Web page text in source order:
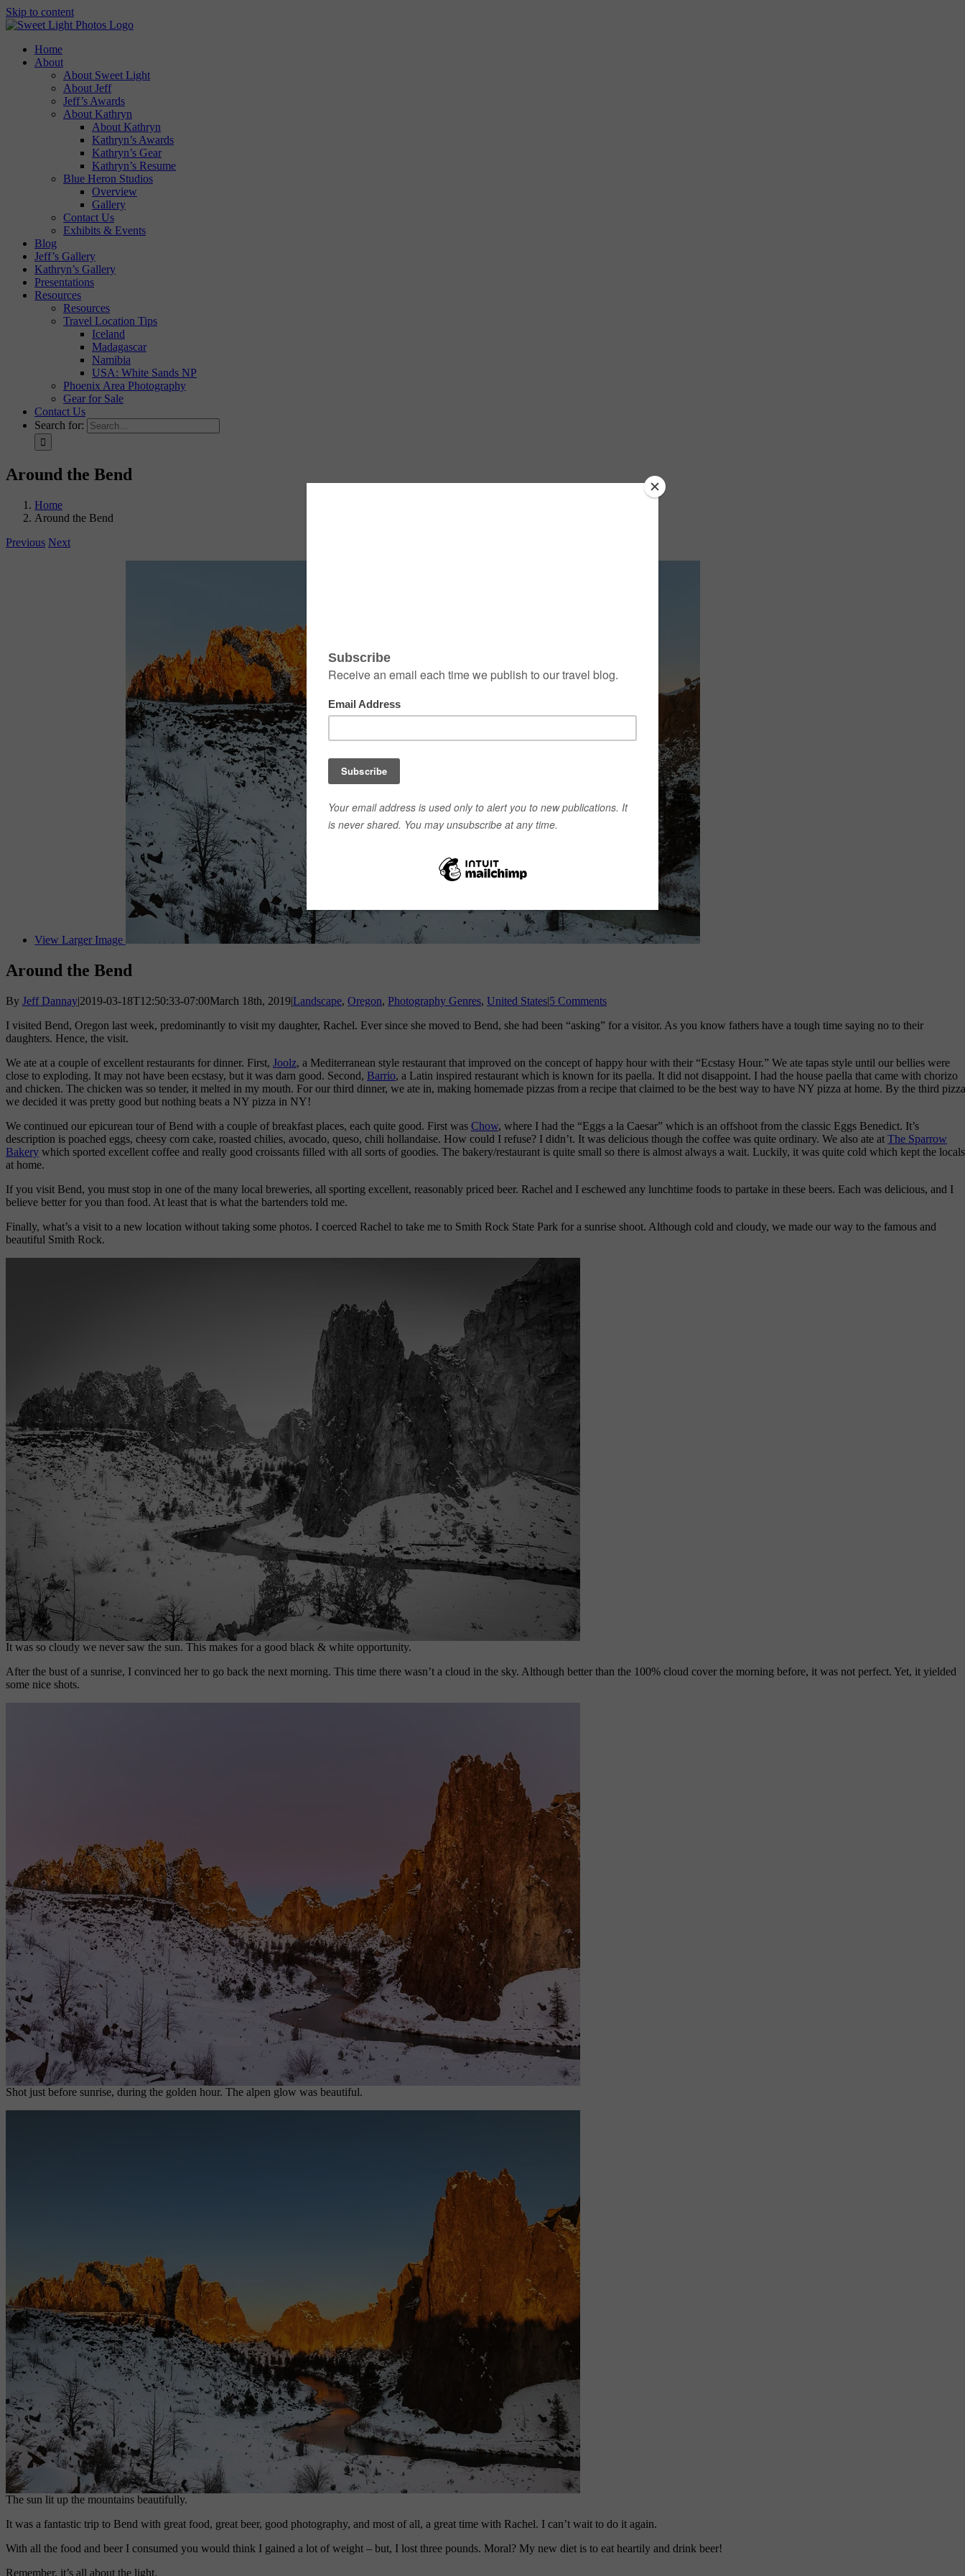
Skip to content
Home
About
About Sweet Light
About Jeff
Jeff’s Awards
About Kathryn
About Kathryn
Kathryn’s Awards
Kathryn’s Gear
Kathryn’s Resume
Blue Heron Studios
Overview
Gallery
Contact Us
Exhibits & Events
Blog
Jeff’s Gallery
Kathryn’s Gallery
Presentations
Resources
Resources
Travel Location Tips
Iceland
Madagascar
Namibia
USA: White Sands NP
Phoenix Area Photography
Gear for Sale
Contact Us
Search for:
Around the Bend
Home
Around the Bend
Previous Next
View Larger Image
Around the Bend
By Jeff Dannay|2019-03-18T12:50:33-07:00March 18th, 2019|Landscape, Oregon, Photography Genres, United States|5 Comments
I visited Bend, Oregon last week, predominantly to visit my daughter, Rachel. Ever since she moved to Bend, she had been “asking” for a visitor. As you know fathers have a tough time saying no to their
daughters. Hence, the visit.
We ate at a couple of excellent restaurants for dinner. First, Joolz, a Mediterranean style restaurant that improved on the concept of happy hour with their “Ecstasy Hour.” We ate tapas style until our bellies were
close to exploding. It may not have been ecstasy, but it was darn good. Second, Barrio, a Latin inspired restaurant which is known for its paella. It did not disappoint. I had the house paella that came with chorizo
and chicken. The chicken was so tender, it melted in my mouth. For our third dinner, we ate in, making homemade pizzas from a recipe that claimed to be the best way to have NY pizza at home. By the third
we decided it was pretty good but nothing beats a NY pizza in NY!
We continued our epicurean tour of Bend with a couple of breakfast places, each quite good. First was Chow, where I had the “Eggs a la Caesar” which is an offshoot from the classic Eggs Benedict. It’s
description is poached eggs, cheesy corn cake, roasted chilies, avocado, queso, chili hollandaise. How could I refuse? I didn’t. It was delicious though the coffee was quite ordinary. We also ate at The Sparrow
Bakery which sported excellent coffee and really good croissants filled with all sorts of goodies. The bakery/restaurant is quite small so there is almost always a wait. Luckily, it was quite cold which kept the locals
at home.
If you visit Bend, you must stop in one of the many local breweries, all sporting excellent, reasonably priced beer. Rachel and I eschewed any lunchtime foods to partake in these beers. Each was delicious, and I
believe better for you than food. At least that is what the bartenders told me.
Finally, what’s a visit to a new location without taking some photos. I coerced Rachel to take me to Smith Rock State Park for a sunrise shoot. Although cold and cloudy, we made our way to the famous and
beautiful Smith Rock.
It was so cloudy we never saw the sun. This makes for a good black & white opportunity.
After the bust of a sunrise, I convinced her to go back the next morning. This time there wasn’t a cloud in the sky. Although better than the 100% cloud cover the morning before, it was not perfect. Yet, it yielded
some nice shots.
Shot just before sunrise, during the golden hour. The alpen glow was beautiful.
The sun lit up the mountains beautifully.
It was a fantastic trip to Bend with great food, great beer, good photography, and most of all, a great time with Rachel. I can’t wait to do it again.
With all the food and beer I consumed you would think I gained a lot of weight – but, I lost three pounds. Moral? My new diet is to eat heartily and drink beer!
Remember, it’s all about the light.